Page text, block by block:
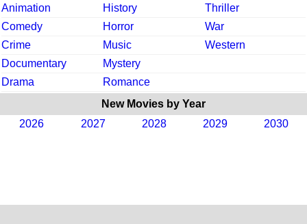
Animation
History
Thriller
Comedy
Horror
War
Crime
Music
Western
Documentary
Mystery
Drama
Romance
New Movies by Year
2026
2027 2028 2029 2030